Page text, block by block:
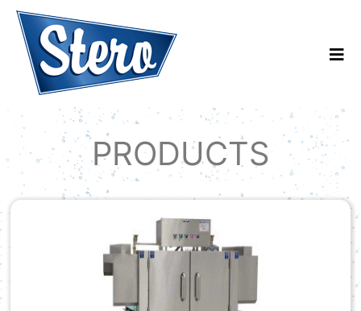
PRODUCTS